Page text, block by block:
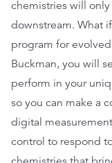
chemistries will
downstream. What
program for
Buckman, you will
perform in your
so you can make a
digital
control to respond